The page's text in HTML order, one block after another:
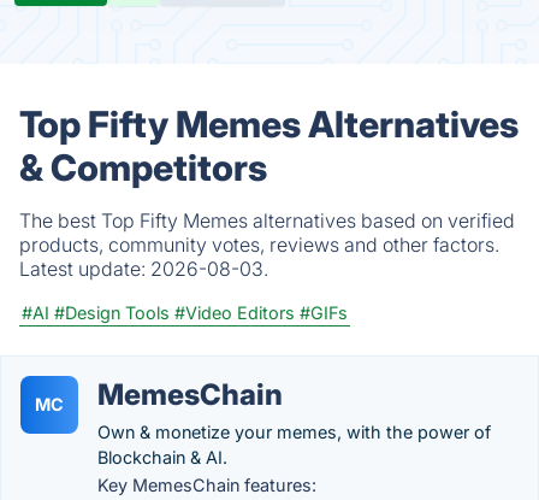
Top Fifty Memes Alternatives
& Competitors
The best Top Fifty Memes alternatives based on verified
products, community votes, reviews and other factors.
Latest update: 2026-08-03.
#AI #Design Tools #Video Editors #GIFs
MC MemesChain
Own & monetize your memes, with the power of
Blockchain & AI.
Key MemesChain features: